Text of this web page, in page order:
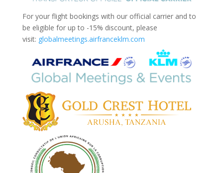
For your flight bookings with our official carrier and to
be eligible for up to -15% discount, please
visit: globalmeetings.airfranceklm.com